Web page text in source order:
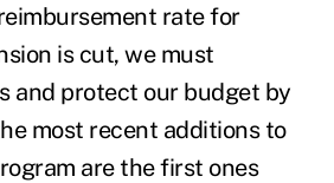
rate for
is cut, we must
and protect our budget by
most recent additions to
are the first ones